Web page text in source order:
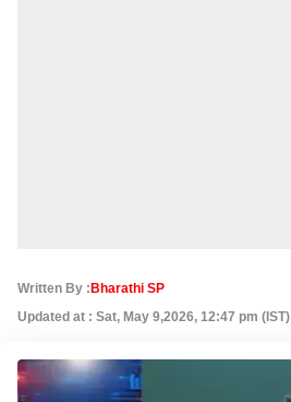
Written By : Bharathi SP
Updated at : Sat, May 9,2026, 12:47 pm (IST)